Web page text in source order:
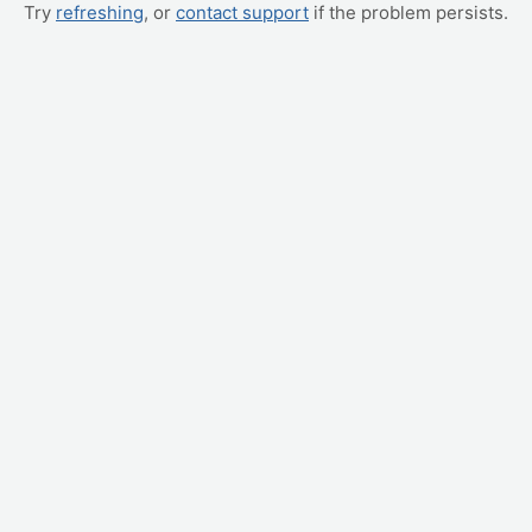
Try refreshing, or contact support if the problem persists.